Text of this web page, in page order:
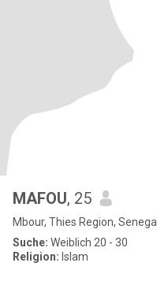
MAFOU, 25
Mbour, Thies Region, Senegal
Suche: Weiblich 20 - 30
Religion: Islam